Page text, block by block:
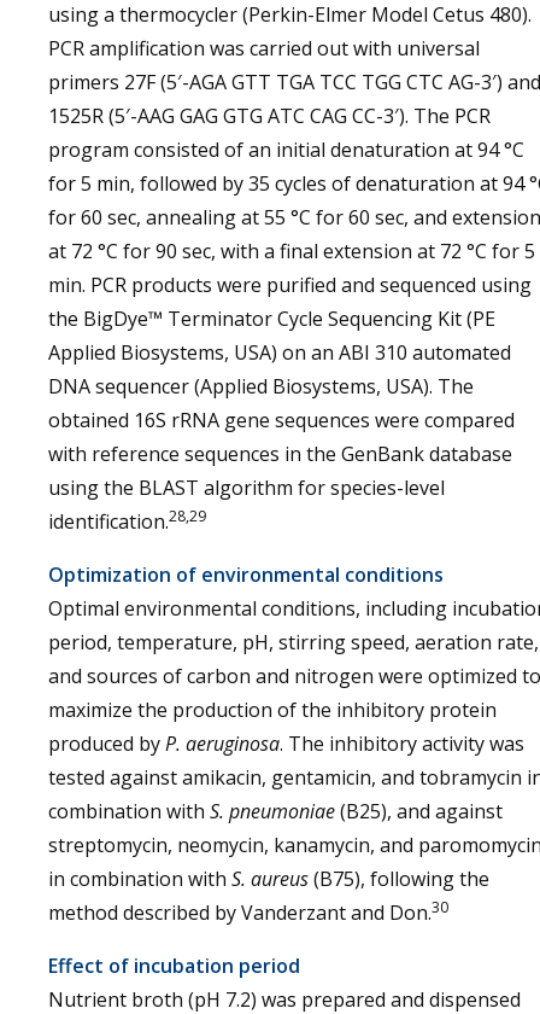
using a thermocycler (Perkin-Elmer Model Cetus 480).
PCR amplification was carried out with universal
primers 27F (5′-AGA GTT TGA TCC TGG CTC AG-3′) and
1525R (5′-AAG GAG GTG ATC CAG CC-3′). The PCR
program consisted of an initial denaturation at 94 °C
for 5 min, followed by 35 cycles of denaturation at 94
for 60 sec, annealing at 55 °C for 60 sec, and extension
at 72 °C for 90 sec, with a final extension at 72 °C for 5
min. PCR products were purified and sequenced using
the BigDye™ Terminator Cycle Sequencing Kit (PE
Applied Biosystems, USA) on an ABI 310 automated
DNA sequencer (Applied Biosystems, USA). The
obtained 16S rRNA gene sequences were compared
with reference sequences in the GenBank database
using the BLAST algorithm for species-level
identification.28,29
Optimization of environmental conditions
Optimal environmental conditions, including
period, temperature, pH, stirring speed, aeration rate,
and sources of carbon and nitrogen were optimized to
maximize the production of the inhibitory protein
produced byP. aeruginosa. The inhibitory activity was
tested against amikacin, gentamicin, and tobramycin
combination with S. pneumoniae(B25), and against
streptomycin, neomycin, kanamycin, and
in combination with S. aureus(B75), following the
method described by Vanderzant and Don.30
Effect of incubation period
Nutrient broth (pH 7.2) was prepared and dispensed